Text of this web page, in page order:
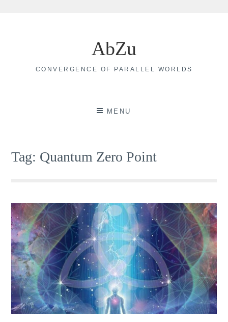
AbZu
CONVERGENCE OF PARALLEL WORLDS
MENU
Tag: Quantum Zero Point